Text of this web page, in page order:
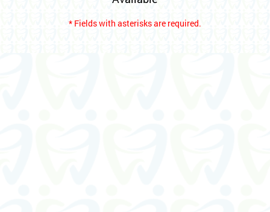
* Fields with asterisks are required.